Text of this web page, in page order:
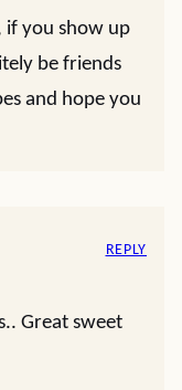
if you show up
be friends
and hope you
Great sweet
REPLY